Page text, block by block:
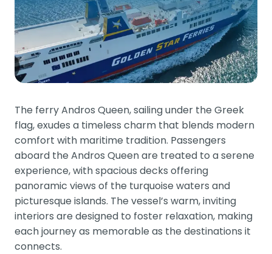
The ferry Andros Queen, sailing under the Greek
flag, exudes a timeless charm that blends modern
comfort with maritime tradition. Passengers
aboard the Andros Queen are treated to a serene
experience, with spacious decks offering
panoramic views of the turquoise waters and
picturesque islands. The vessel’s warm, inviting
interiors are designed to foster relaxation, making
each journey as memorable as the destinations it
connects.